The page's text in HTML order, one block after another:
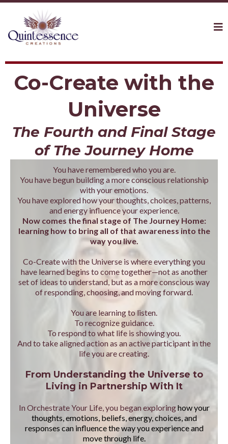
Co-Create with the
Universe
The Fourth and Final Stage
of The Journey Home
You have remembered who you are.
You have begun building a more conscious relationship
with your emotions.
You have explored how your thoughts, choices, patterns,
and energy influence your experience.
Now comes the final stage of The Journey Home:
learning how to bring all of that awareness into the
way you live.
Co-Create with the Universe is where everything you
have learned begins to come together—not as another
set of ideas to understand, but as a more conscious way
of responding, choosing, and moving forward.
You are learning to listen.
To recognize guidance.
To respond to what life is showing you.
And to take aligned action as an active participant in the
life you are creating.
From Understanding the Universe to
Living in Partnership With It
In Orchestrate Your Life, you began exploringhow your
thoughts, emotions, beliefs, energy, choices, and
responses can influence the way you experience and
move through life.